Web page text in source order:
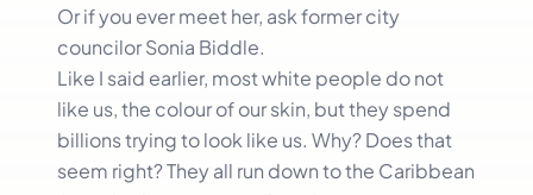
Or if you ever meet her, ask former city
councilor Sonia Biddle.
Like I said earlier, most white people do not
like us, the colour of our skin, but they spend
billions trying to look like us. Why? Does that
seem right? They all run down to the Caribbean